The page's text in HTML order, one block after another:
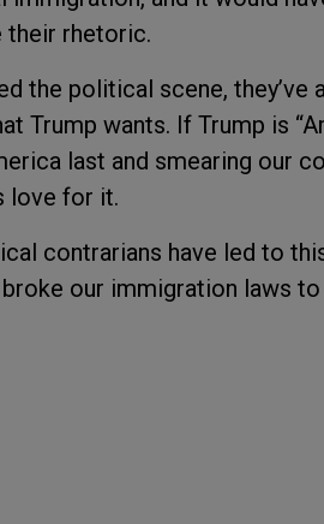
their rhetoric.
the political scene, they’ve
Trump wants. If Trump is
last and smearing our
love for it.
contrarians have led to
our immigration laws